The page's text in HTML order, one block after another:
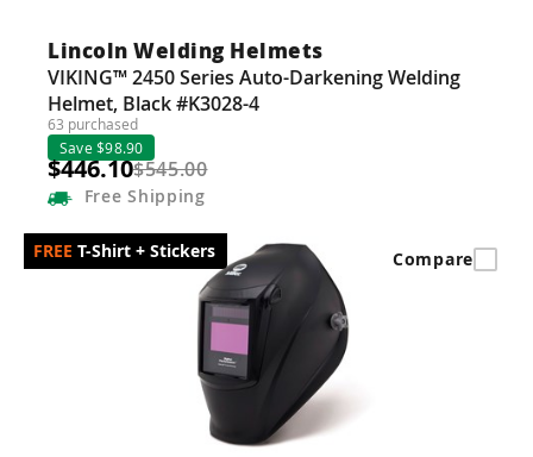
Lincoln Welding Helmets
VIKING™ 2450 Series Auto-Darkening Welding
Helmet, Black #K3028-4
63 purchased
Save $98.90
$446.10$545.00
Free Shipping
T-Shirt + Stickers Compare